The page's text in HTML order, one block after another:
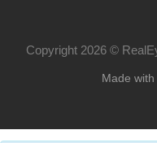
Copyright 2026 ©
Made